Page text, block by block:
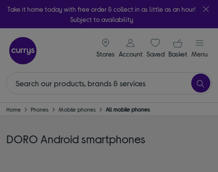
Take it home today with free order & collect in as little as an hour!
Subject to availability
Stores
signin icon
Account Saveditems
Your
Basket Menu
Home Phones Mobile phones All mobile phones
DORO Android smartphones